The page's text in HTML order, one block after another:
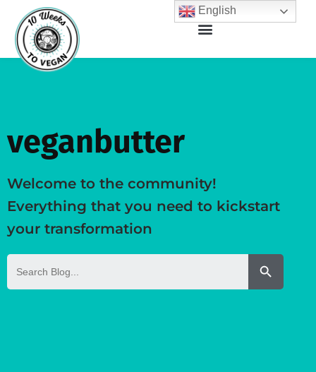
veganbutter
Welcome to the community!
Everything that you need to kickstart
your transformation
Search
for:
Search
English